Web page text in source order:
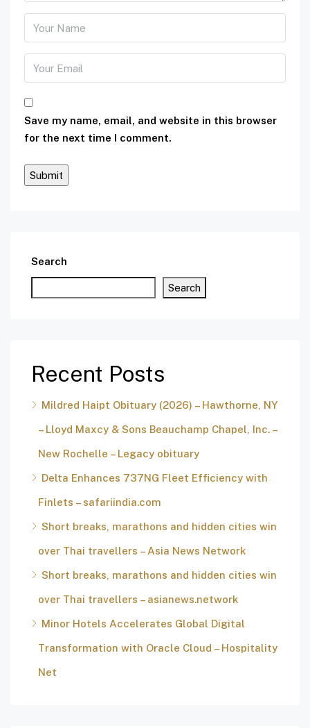
Save my name, email, and website in this browser
for the next time I comment.
Search
Search
Recent Posts
Mildred Haipt Obituary (2026) – Hawthorne, NY
– Lloyd Maxcy & Sons Beauchamp Chapel, Inc. –
New Rochelle – Legacy obituary
Delta Enhances 737NG Fleet Efficiency with
Finlets – safariindia.com
Short breaks, marathons and hidden cities win
over Thai travellers – Asia News Network
Short breaks, marathons and hidden cities win
over Thai travellers – asianews.network
Minor Hotels Accelerates Global Digital
Transformation with Oracle Cloud – Hospitality
Net